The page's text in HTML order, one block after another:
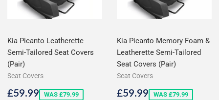
Kia Picanto Leatherette
Semi-Tailored Seat Covers
(Pair)
Seat Covers
Sale
£59.99£59.99
WAS £79.99
Kia Picanto Memory Foam &
Leatherette Semi-Tailored
Seat Covers (Pair)
Seat Covers
Sale
£59.99£59.99
WAS £79.99